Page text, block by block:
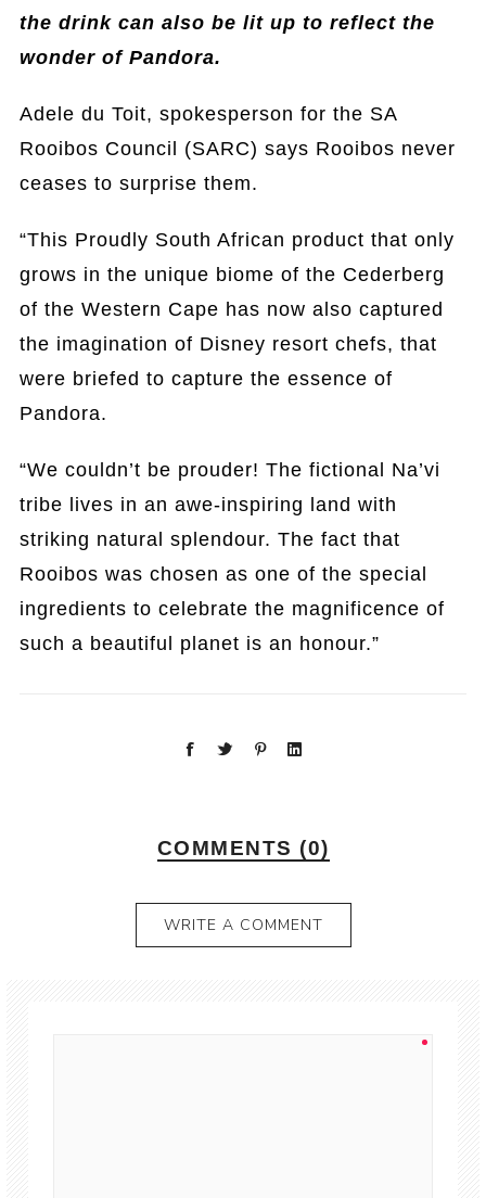
the drink can also be lit up to reflect the
wonder of Pandora.
Adele du Toit, spokesperson for the SA
Rooibos Council (SARC) says Rooibos never
ceases to surprise them.
“This Proudly South African product that only
grows in the unique biome of the Cederberg
of the Western Cape has now also captured
the imagination of Disney resort chefs, that
were briefed to capture the essence of
Pandora.
“We couldn’t be prouder! The fictional Na’vi
tribe lives in an awe-inspiring land with
striking natural splendour. The fact that
Rooibos was chosen as one of the special
ingredients to celebrate the magnificence of
such a beautiful planet is an honour.”
COMMENTS (0)
WRITE A COMMENT